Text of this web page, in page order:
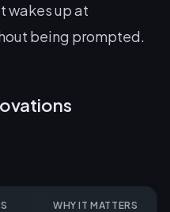
wakes up at
being prompted.
WHY IT MATTERS